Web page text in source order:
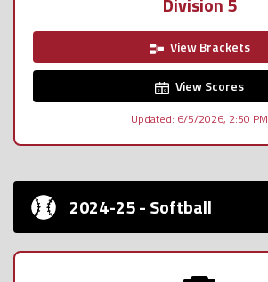
View Brackets
View Scores
Updated: 6/5/2026, 2:50 PM
2024-25 - Softball